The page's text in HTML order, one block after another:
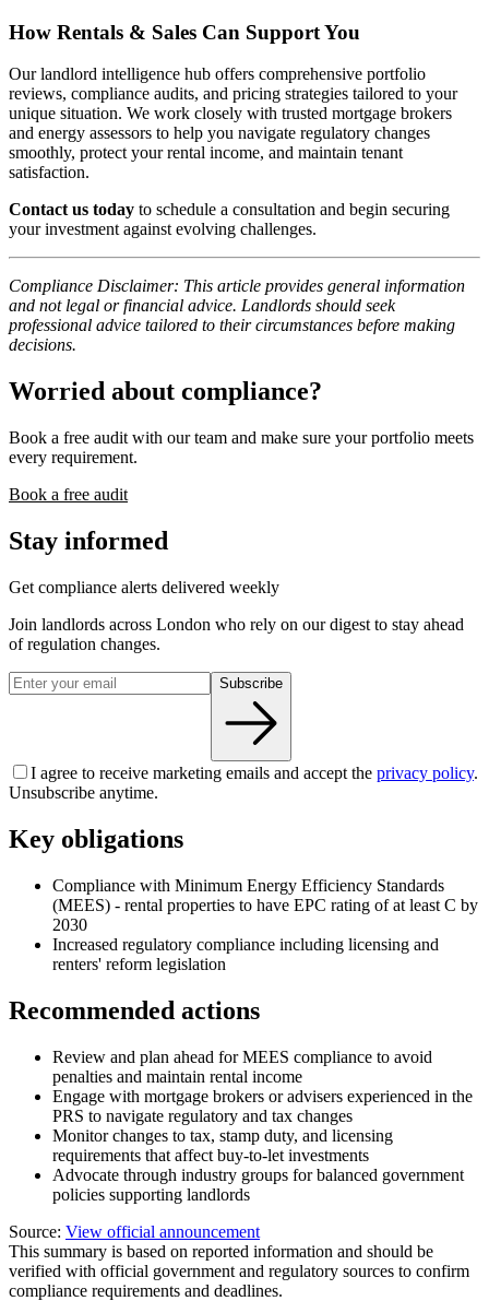
How Rentals & Sales Can Support You
Our landlord intelligence hub offers comprehensive portfolio
reviews, compliance audits, and pricing strategies tailored to your
unique situation. We work closely with trusted mortgage brokers
and energy assessors to help you navigate regulatory changes
smoothly, protect your rental income, and maintain tenant
satisfaction.
Contact us today to schedule a consultation and begin securing
your investment against evolving challenges.
Compliance Disclaimer: This article provides general information
and not legal or financial advice. Landlords should seek
professional advice tailored to their circumstances before making
decisions.
Worried about compliance?
Book a free audit with our team and make sure your portfolio meets
every requirement.
Book a free audit
Stay informed
Get compliance alerts delivered weekly
Join landlords across London who rely on our digest to stay ahead
of regulation changes.
Subscribe
I agree to receive marketing emails and accept the privacy policy.
Unsubscribe anytime.
Key obligations
Compliance with Minimum Energy Efficiency Standards
(MEES) - rental properties to have EPC rating of at least C by
2030
Increased regulatory compliance including licensing and
renters' reform legislation
Recommended actions
Review and plan ahead for MEES compliance to avoid
penalties and maintain rental income
Engage with mortgage brokers or advisers experienced in the
PRS to navigate regulatory and tax changes
Monitor changes to tax, stamp duty, and licensing
requirements that affect buy-to-let investments
Advocate through industry groups for balanced government
policies supporting landlords
Source: View official announcement
This summary is based on reported information and should be
verified with official government and regulatory sources to confirm
compliance requirements and deadlines.